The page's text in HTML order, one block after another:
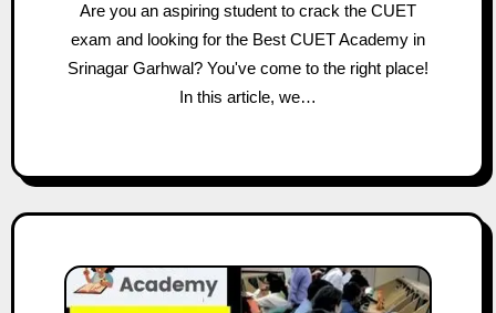
Are you an aspiring student to crack the CUET
exam and looking for the Best CUET Academy in
Srinagar Garhwal? You've come to the right place!
In this article, we…